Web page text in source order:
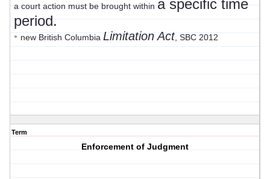
a court action must be brought within a specific time
period.
• new British Columbia Limitation Act, SBC 2012
Term
Enforcement of Judgment